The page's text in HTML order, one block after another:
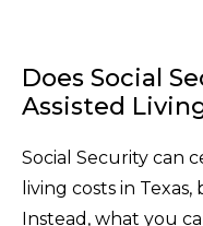
Does Social
Assisted
Social Security can
living costs in
Instead, what you